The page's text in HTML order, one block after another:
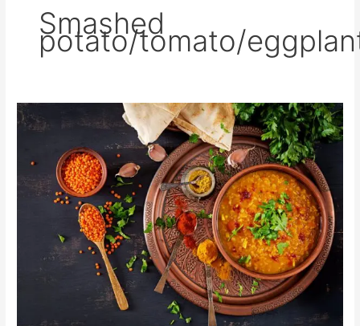
Smashed
potato/tomato/
The
Vegetarian
Exploring
South
Asian
Meatless
Options